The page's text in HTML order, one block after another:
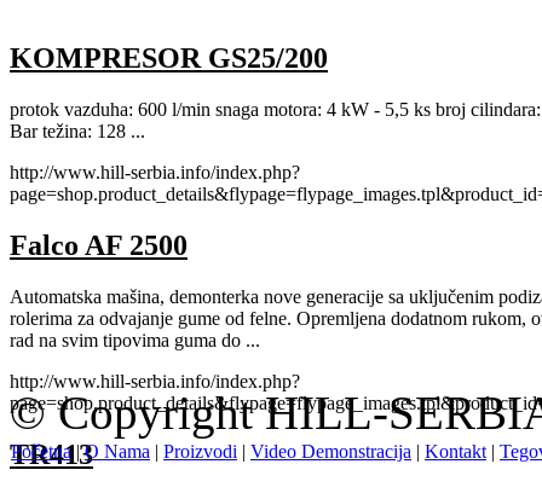
KOMPRESOR GS25/200
protok vazduha: 600 l/min snaga motora: 4 kW - 5,5 ks broj
Bar težina: 128 ...
http://www.hill-serbia.info/index.php?
Falco AF 2500
Automatska mašina, demonterka nove generacije sa uključenim
rolerima za odvajanje gume od felne. Opremljena dodatnom rukom,
rad na svim tipovima guma do ...
http://www.hill-serbia.info/index.php?
TR413
© Copyright HILL-
Početna|O Nama | Proizvodi | Video Demonstracija | Kontakt|